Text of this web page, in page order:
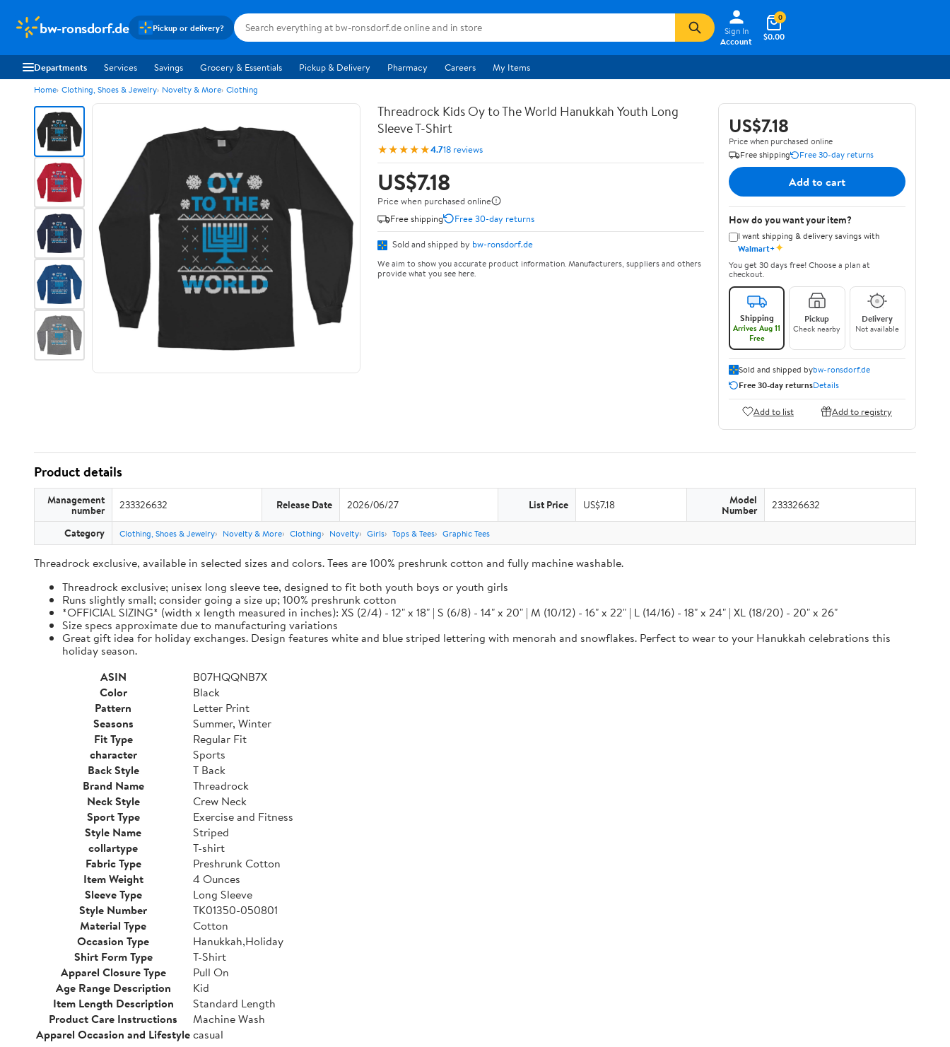
bw-ronsdorf.de Pickup or delivery?
Sign In
Account
$0.00
0
Departments Services Savings Grocery & Essentials Pickup & Delivery Pharmacy Careers My Items
Home Clothing, Shoes & Jewelry Novelty & More Clothing
Threadrock Kids Oy to The World Hanukkah Youth Long
Sleeve T-Shirt
★★★★★4.718 reviews
US$7.18
Price when purchased online
Free shipping
Free 30-day returns
Sold and shipped by bw-ronsdorf.de
We aim to show you accurate product information. Manufacturers, suppliers and others
provide what you see here.
US$7.18
Price when purchased online
Free shipping
Free 30-day returns
Add to cart
How do you want your item?
I want shipping & delivery savings with
Walmart+✦
You get 30 days free! Choose a plan at
checkout.
Shipping
Arrives Aug 11
Free
Pickup
Check nearby
Delivery
Not available
Sold and shipped bybw-ronsdorf.de
Free 30-day returnsDetails
Add to list Add to registry
Product details
Management
number 233326632 Release Date 2026/06/27 List Price US$7.18 Model
Number 233326632
Category Clothing, Shoes & Jewelry Novelty & More Clothing Novelty Girls Tops & Tees Graphic Tees
Threadrock exclusive, available in selected sizes and colors. Tees are 100% preshrunk cotton and fully machine washable.
Threadrock exclusive; unisex long sleeve tee, designed to fit both youth boys or youth girls
Runs slightly small; consider going a size up; 100% preshrunk cotton
*OFFICIAL SIZING* (width x length measured in inches): XS (2/4) - 12" x 18" | S (6/8) - 14" x 20" | M (10/12) - 16" x 22" | L (14/16) - 18" x 24" | XL (18/20) - 20" x 26"
Size specs approximate due to manufacturing variations
Great gift idea for holiday exchanges. Design features white and blue striped lettering with menorah and snowflakes. Perfect to wear to your Hanukkah celebrations this
holiday season.
ASIN
B07HQQNB7X
Color
Black
Pattern
Letter Print
Seasons
Summer, Winter
Fit Type
Regular Fit
character
Sports
Back Style
T Back
Brand Name
Threadrock
Neck Style
Crew Neck
Sport Type
Exercise and Fitness
Style Name
Striped
collartype
T-shirt
Fabric Type
Preshrunk Cotton
Item Weight
4 Ounces
Sleeve Type
Long Sleeve
Style Number
TK01350-050801
Material Type
Cotton
Occasion Type
Hanukkah,Holiday
Shirt Form Type
T-Shirt
Apparel Closure Type
Pull On
Age Range Description
Kid
Item Length Description
Standard Length
Product Care Instructions
Machine Wash
Apparel Occasion and Lifestylecasual